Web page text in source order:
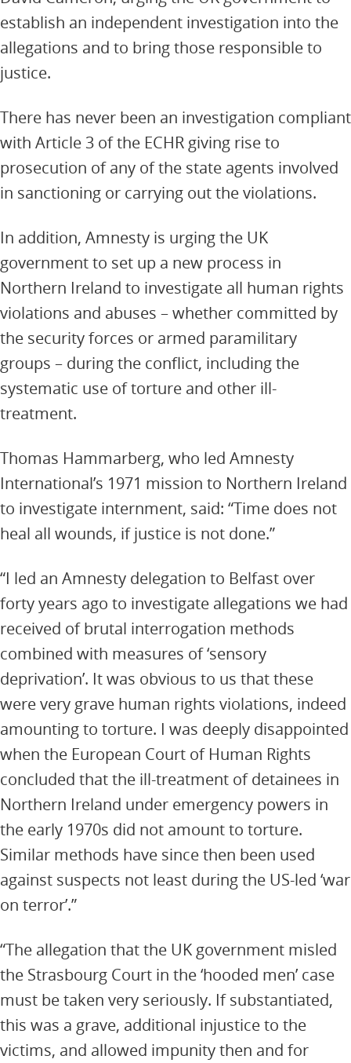
establish an independent investigation into the
allegations and to bring those responsible to
justice.
There has never been an investigation compliant
with Article 3 of the ECHR giving rise to
prosecution of any of the state agents involved
in sanctioning or carrying out the violations.
In addition, Amnesty is urging the UK
government to set up a new process in
Northern Ireland to investigate all human rights
violations and abuses – whether committed by
the security forces or armed paramilitary
groups – during the conflict, including the
systematic use of torture and other ill-
treatment.
Thomas Hammarberg, who led Amnesty
International’s 1971 mission to Northern Ireland
to investigate internment, said: “Time does not
heal all wounds, if justice is not done.”
“I led an Amnesty delegation to Belfast over
forty years ago to investigate allegations we had
received of brutal interrogation methods
combined with measures of ‘sensory
deprivation’. It was obvious to us that these
were very grave human rights violations, indeed
amounting to torture. I was deeply disappointed
when the European Court of Human Rights
concluded that the ill-treatment of detainees in
Northern Ireland under emergency powers in
the early 1970s did not amount to torture.
Similar methods have since then been used
against suspects not least during the US-led ‘war
on terror’.”
“The allegation that the UK government misled
the Strasbourg Court in the ‘hooded men’ case
must be taken very seriously. If substantiated,
this was a grave, additional injustice to the
victims, and allowed impunity then and for